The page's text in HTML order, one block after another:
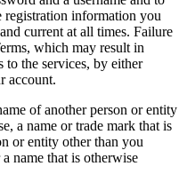
information you
current at all times. Failure
which may result in
to the services, by either
account.
of another person or entity
a name or trade mark that is
or entity other than you
name that is otherwise